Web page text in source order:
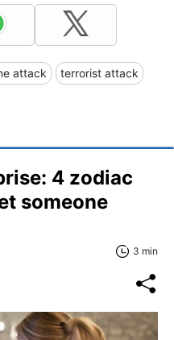
attack terrorist attack
4 zodiac
someone
3 min